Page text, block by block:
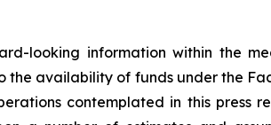
looking information within the
the availability of funds under the
contemplated in this press